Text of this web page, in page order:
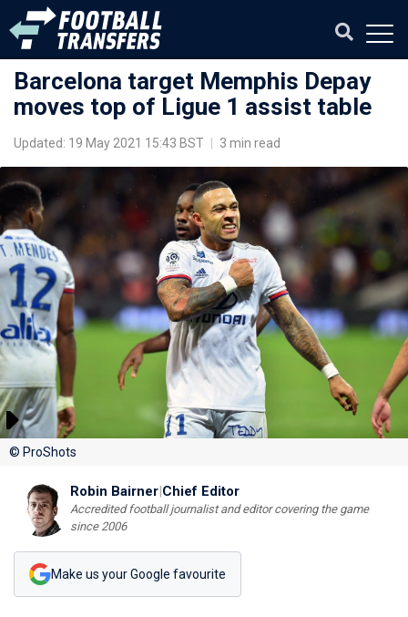
Barcelona target Memphis Depay
moves top of Ligue 1 assist table
Updated: 19 May 2021 15:43 BST 3 min read
© ProShots
Robin Bairner|Chief Editor
Accredited football journalist and editor covering the game
since 2006
Make us your Google favourite